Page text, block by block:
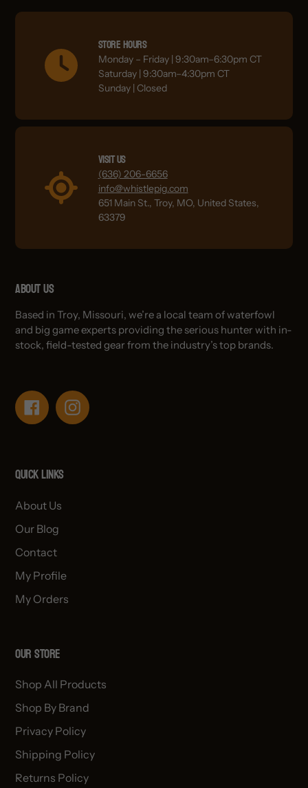
Store Hours
Monday – Friday | 9:30am–6:30pm CT
Saturday | 9:30am–4:30pm CT
Sunday | Closed
Visit Us
(636) 206-6656
info@whistlepig.com
651 Main St., Troy, MO, United States,
63379
About Us
Based in Troy, Missouri, we’re a local team of waterfowl
and big game experts providing the serious hunter with in-
stock, field-tested gear from the industry’s top brands.
FacebookInstagram
Quick links
About Us
Our Blog
Contact
My Profile
My Orders
OUR STORE
Shop All Products
Shop By Brand
Privacy Policy
Shipping Policy
Returns Policy